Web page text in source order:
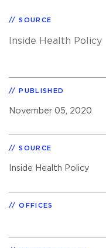
SOURCE
Inside Health Policy
PUBLISHED
November 05, 2020
SOURCE
Inside Health Policy
OFFICES